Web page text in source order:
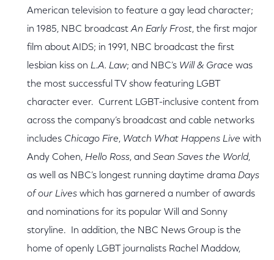
American television to feature a gay lead character;
in 1985, NBC broadcastAn Early Frost, the first major
film about AIDS; in 1991, NBC broadcast the first
lesbian kiss on L.A. Law; and NBC’s Will & Grace was
the most successful TV show featuring LGBT
character ever. Current LGBT-inclusive content from
across the company’s broadcast and cable networks
includes Chicago Fire, Watch What Happens Live with
Andy Cohen, Hello Ross, and Sean Saves the World,
as well as NBC’s longest running daytime drama Days
of our Lives which has garnered a number of awards
and nominations for its popular Will and Sonny
storyline. In addition, the NBC News Group is the
home of openly LGBT journalists Rachel Maddow,